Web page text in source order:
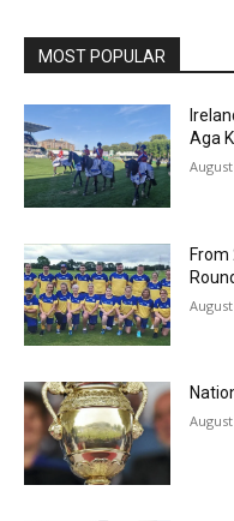
MOST POPULAR
Aga
From